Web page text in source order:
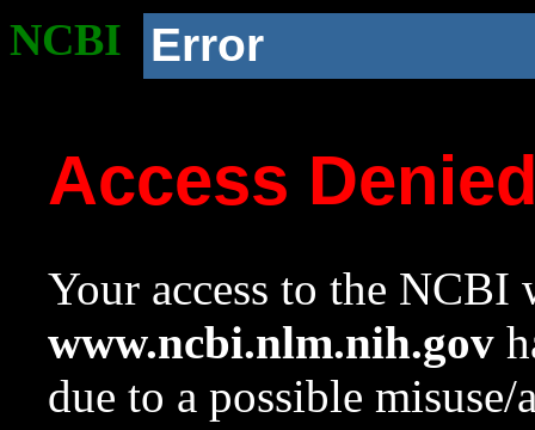
NCBI Error
Access
Your access to the NCBI
www.ncbi.nlm.nih.gov
due to a possible